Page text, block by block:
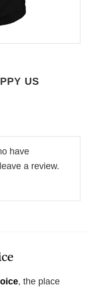
US
have
a review.
, the place